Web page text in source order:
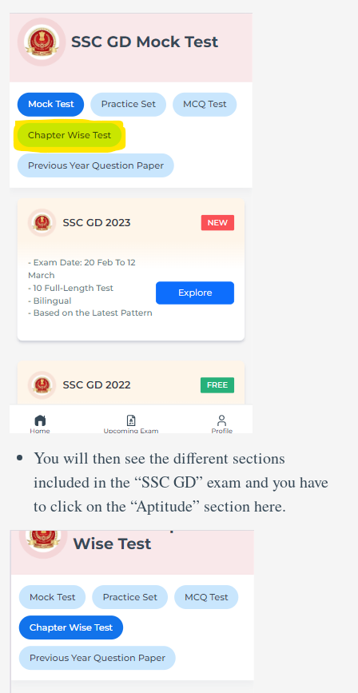
You will then see the different sections
included in the “SSC GD” exam and you have
to click on the “Aptitude” section here.